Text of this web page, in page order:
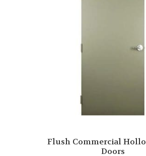
Flush Commercial
Doors